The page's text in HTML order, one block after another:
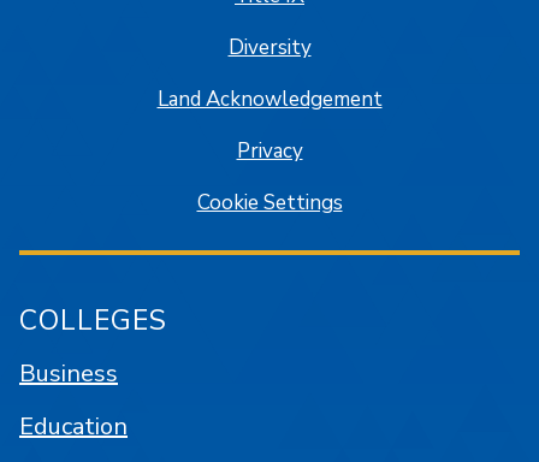
Diversity
Land Acknowledgement
Privacy
Cookie Settings
COLLEGES
Business
Education